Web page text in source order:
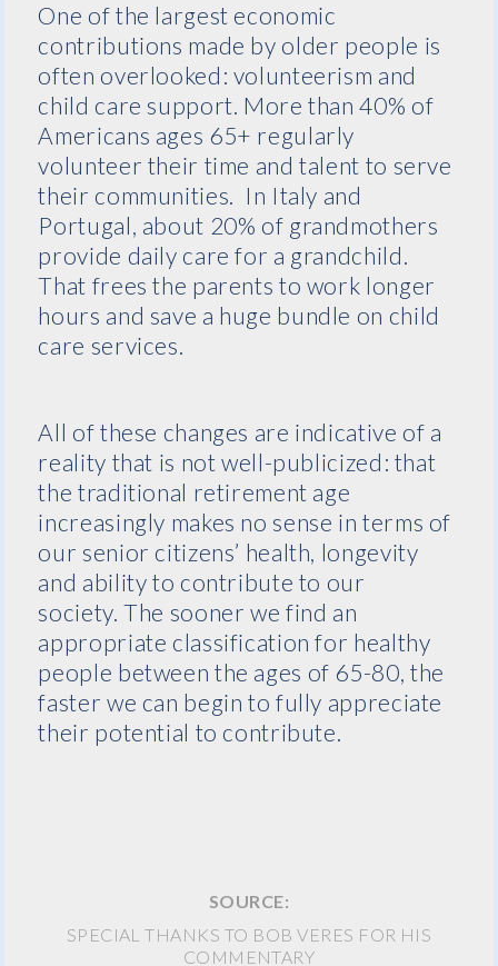
One of the largest economic
contributions made by older people is
often overlooked: volunteerism and
child care support. More than 40% of
Americans ages 65+ regularly
volunteer their time and talent to serve
their communities. In Italy and
Portugal, about 20% of grandmothers
provide daily care for a grandchild.
That frees the parents to work longer
hours and save a huge bundle on child
care services.
All of these changes are indicative of a
reality that is not well-publicized: that
the traditional retirement age
increasingly makes no sense in terms of
our senior citizens’ health, longevity
and ability to contribute to our
society. The sooner we find an
appropriate classification for healthy
people between the ages of 65-80, the
faster we can begin to fully appreciate
their potential to contribute.
SOURCE:
SPECIAL THANKS TO BOB VERES FOR HIS
COMMENTARY